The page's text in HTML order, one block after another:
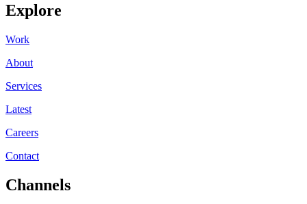
Explore
Work
About
Services
Latest
Careers
Contact
Channels